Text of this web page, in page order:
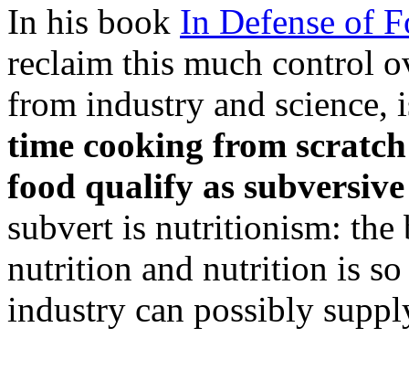
In his book In Defense of
reclaim this much control
from industry and
time cooking from
food qualify as
subvert is nutritionism:
nutrition and nutrition is
industry can possibly